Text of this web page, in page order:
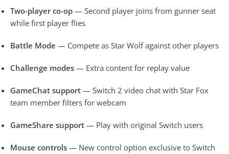
Two-player co-op — Second player joins from gunner seat
while first player flies
Battle Mode — Compete as Star Wolf against other players
Challenge modes — Extra content for replay value
GameChat support — Switch 2 video chat with Star Fox
team member filters for webcam
GameShare support — Play with original Switch users
Mouse controls — New control option exclusive to Switch